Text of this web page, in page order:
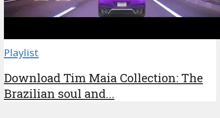
Playlist
Download Tim Maia Collection: The
Brazilian soul and...